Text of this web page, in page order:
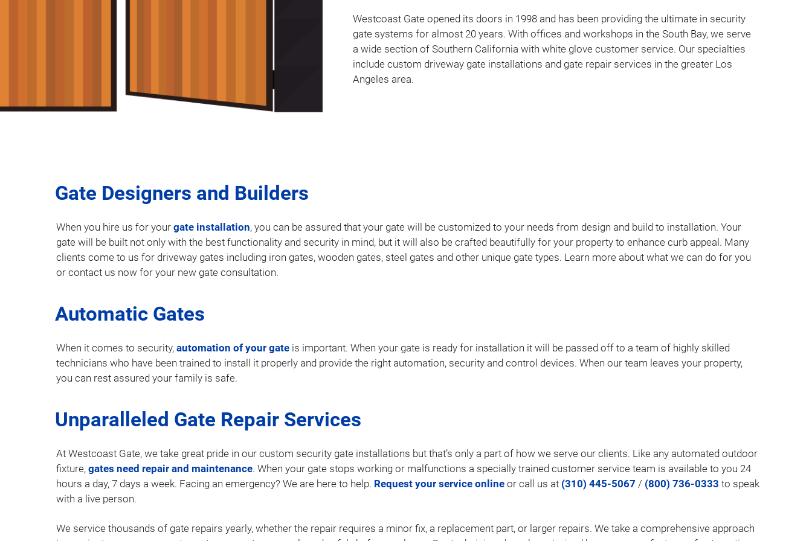
Westcoast Gate opened its doors in 1998 and has been providing the ultimate in security
gate systems for almost 20 years. With offices and workshops in the South Bay, we serve
a wide section of Southern California with white glove customer service. Our specialties
include custom driveway gate installations and gate repair services in the greater Los
Angeles area.
Gate Designers and Builders
When you hire us for your gate installation, you can be assured that your gate will be customized to your needs from design and build to installation. Your
gate will be built not only with the best functionality and security in mind, but it will also be crafted beautifully for your property to enhance curb appeal. Many
clients come to us for driveway gates including iron gates, wooden gates, steel gates and other unique gate types. Learn more about what we can do for you
or contact us now for your new gate consultation.
Automatic Gates
When it comes to security, automation of your gate is important. When your gate is ready for installation it will be passed off to a team of highly skilled
technicians who have been trained to install it properly and provide the right automation, security and control devices. When our team leaves your property,
you can rest assured your family is safe.
Unparalleled Gate Repair Services
At Westcoast Gate, we take great pride in our custom security gate installations but that’s only a part of how we serve our clients. Like any automated outdoor
fixture, gates need repair and maintenance. When your gate stops working or malfunctions a specially trained customer service team is available to you 24
hours a day, 7 days a week. Facing an emergency? We are here to help. Request your service online or call us at (310) 445-5067 / (800) 736-0333 to speak
with a live person.
We service thousands of gate repairs yearly, whether the repair requires a minor fix, a replacement part, or larger repairs. We take a comprehensive approach